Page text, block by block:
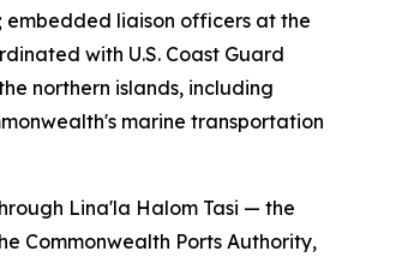
embedded liaison officers at the
with U.S. Coast Guard
northern islands, including
marine transportation
Lina'la Halom Tasi — the
Commonwealth Ports Authority,